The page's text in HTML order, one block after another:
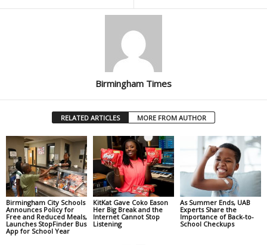
Birmingham Times
RELATED ARTICLES MORE FROM AUTHOR
Birmingham City Schools
Announces Policy for
Free and Reduced Meals,
Launches StopFinder Bus
App for School Year
KitKat Gave Coko Eason
Her Big Break and the
Internet Cannot Stop
Listening
As Summer Ends, UAB
Experts Share the
Importance of Back-to-
School Checkups